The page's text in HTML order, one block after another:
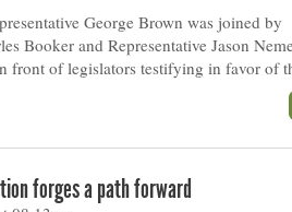
George Brown was joined by
Booker and Representative Jason
front of legislators testifying in favor of
forges a path forward